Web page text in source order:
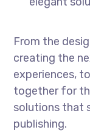
From the
creating the
experiences,
together for
solutions that
publishing.